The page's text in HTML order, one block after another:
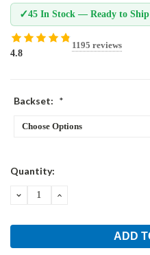
✓45 In Stock — Ready to Ship
4.8
1195 reviews
Backset: *
Current
Quantity:
DECREASEINCREASE